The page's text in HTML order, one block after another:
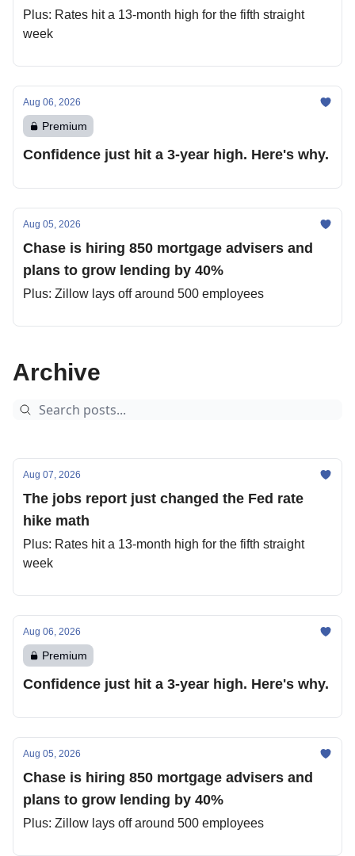
Plus: Rates hit a 13-month high for the fifth straight
week
Aug 06, 2026
Premium
Confidence just hit a 3-year high. Here's why.
Aug 05, 2026
Chase is hiring 850 mortgage advisers and
plans to grow lending by 40%
Plus: Zillow lays off around 500 employees
Archive
Aug 07, 2026
The jobs report just changed the Fed rate
hike math
Plus: Rates hit a 13-month high for the fifth straight
week
Aug 06, 2026
Premium
Confidence just hit a 3-year high. Here's why.
Aug 05, 2026
Chase is hiring 850 mortgage advisers and
plans to grow lending by 40%
Plus: Zillow lays off around 500 employees